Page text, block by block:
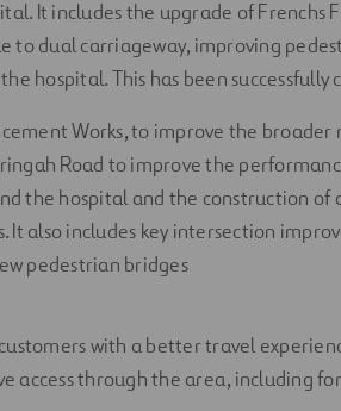
It includes the upgrade of Frenchs
to dual carriageway, improving
hospital. This has been
Works, to improve the broader
Road to improve the
the hospital and the construction of
It also includes key intersection
pedestrian bridges
with a better travel
access through the area, including